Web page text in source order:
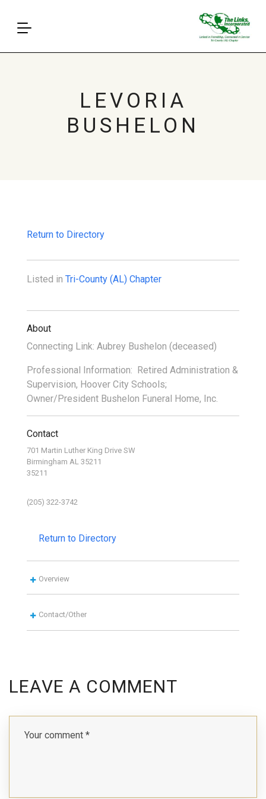
LEVORIA
BUSHELON
Return to Directory
Listed in Tri-County (AL) Chapter
About
Connecting Link: Aubrey Bushelon (deceased)
Professional Information: Retired Administration &
Supervision, Hoover City Schools;
Owner/President Bushelon Funeral Home, Inc.
Contact
701 Martin Luther King Drive SW
Birmingham AL 35211
35211
(205) 322-3742
Return to Directory
Overview
Contact/Other
LEAVE A COMMENT